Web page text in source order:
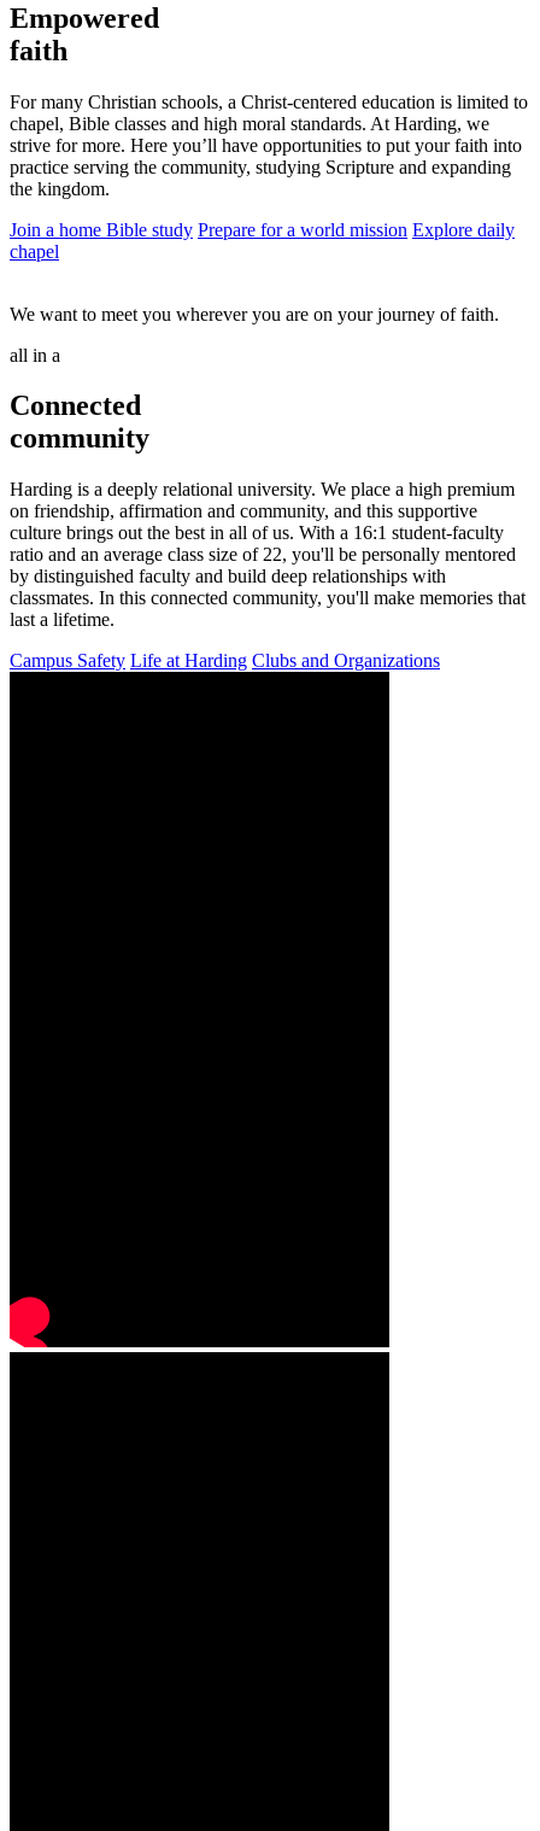
Empowered
faith
For many Christian schools, a Christ-centered education is limited to
chapel, Bible classes and high moral standards. At Harding, we
strive for more. Here you’ll have opportunities to put your faith into
practice serving the community, studying Scripture and expanding
the kingdom.
Join a home Bible study Prepare for a world mission Explore daily
chapel
We want to meet you wherever you are on your journey of faith.
all in a
Connected
community
Harding is a deeply relational university. We place a high premium
on friendship, affirmation and community, and this supportive
culture brings out the best in all of us. With a 16:1 student-faculty
ratio and an average class size of 22, you'll be personally mentored
by distinguished faculty and build deep relationships with
classmates. In this connected community, you'll make memories that
last a lifetime.
Campus Safety Life at Harding Clubs and Organizations